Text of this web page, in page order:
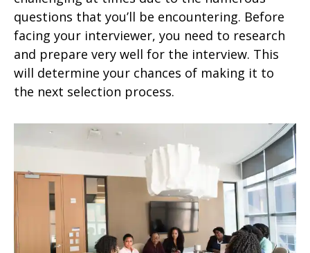
questions that you’ll be encountering. Before
facing your interviewer, you need to research
and prepare very well for the interview. This
will determine your chances of making it to
the next selection process.